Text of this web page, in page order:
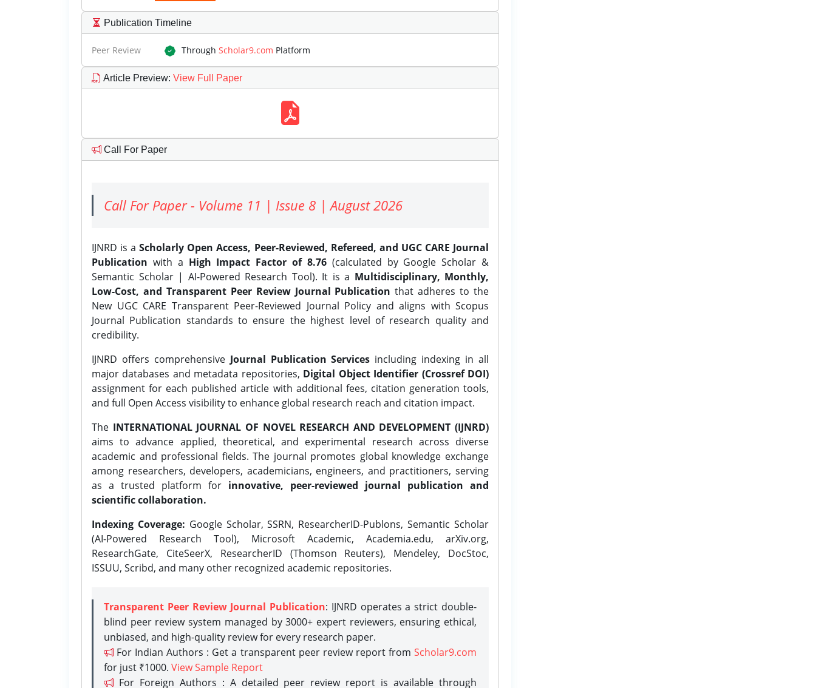
Publication Timeline
Peer Review Through Scholar9.com Platform
Article Preview: View Full Paper
Call For Paper
Call For Paper - Volume 11 | Issue 8 | August 2026
IJNRD is aScholarly Open Access, Peer-Reviewed, Refereed, and UGC CARE Journal
Publication with a High Impact Factor of 8.76(calculated by Google Scholar &
Semantic Scholar | AI-Powered Research Tool). It is a Multidisciplinary, Monthly,
Low-Cost, and Transparent Peer Review Journal Publication that adheres to the
New UGC CARE Transparent Peer-Reviewed Journal Policy and aligns with Scopus
Journal Publication standards to ensure the highest level of research quality and
credibility.
IJNRD offers comprehensive Journal Publication Services including indexing in all
major databases and metadata repositories, Digital Object Identifier (Crossref DOI)
assignment for each published article with additional fees, citation generation tools,
and full Open Access visibility to enhance global research reach and citation impact.
The INTERNATIONAL JOURNAL OF NOVEL RESEARCH AND DEVELOPMENT (IJNRD)
aims to advance applied, theoretical, and experimental research across diverse
academic and professional fields. The journal promotes global knowledge exchange
among researchers, developers, academicians, engineers, and practitioners, serving
as a trusted platform for innovative, peer-reviewed journal publication and
scientific collaboration.
Indexing Coverage: Google Scholar, SSRN, ResearcherID-Publons, Semantic Scholar
(AI-Powered Research Tool), Microsoft Academic, Academia.edu, arXiv.org,
ResearchGate, CiteSeerX, ResearcherID (Thomson Reuters), Mendeley, DocStoc,
ISSUU, Scribd, and many other recognized academic repositories.
Transparent Peer Review Journal Publication: IJNRD operates a strict double-
blind peer review system managed by 3000+ expert reviewers, ensuring ethical,
unbiased, and high-quality review for every research paper.
For Indian Authors : Get a transparent peer review report from Scholar9.com
for just ₹1000. View Sample Report
For Foreign Authors : A detailed peer review report is available through